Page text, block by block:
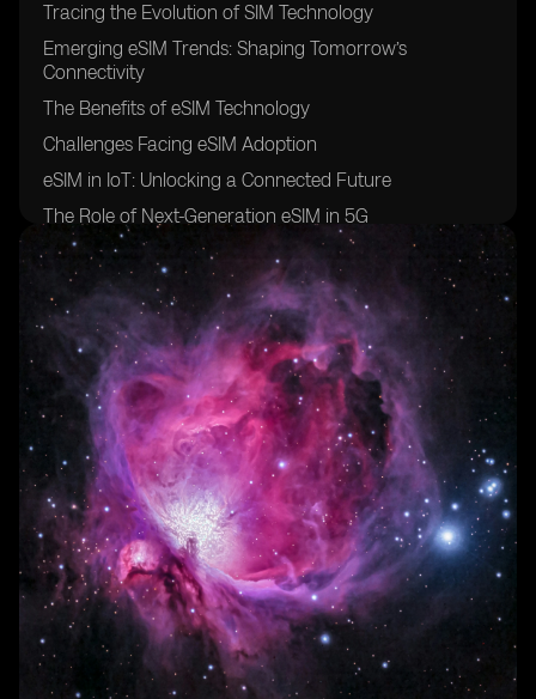
Tracing the Evolution of SIM Technology
Emerging eSIM Trends: Shaping Tomorrow’s
Connectivity
The Benefits of eSIM Technology
Challenges Facing eSIM Adoption
eSIM in IoT: Unlocking a Connected Future
The Role of Next-Generation eSIM in 5G
Innovations on the Horizon
Conclusion: A Future Defined by eSIM